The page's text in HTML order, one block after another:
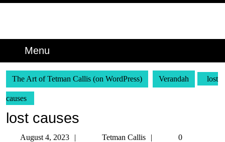
Menu
The Art of Tetman Callis (on WordPress) Verandah lost
causes
lost causes
August 4, 2023
AugustTetman Callis
Tetman
0